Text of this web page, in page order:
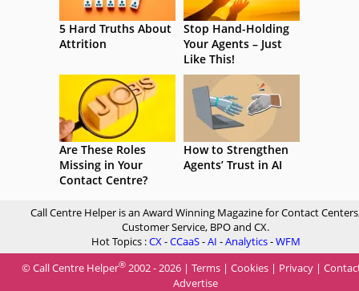
5 Hard Truths About
Attrition
Stop Hand-Holding
Your Agents – Just
Like This!
Are These Roles
Missing in Your
Contact Centre?
How to Strengthen
Agents’ Trust in AI
Call Centre Helper is an Award Winning Magazine for Contact
Customer Service, BPO and CX.
Hot Topics :CX-CCaaS-AI -Analytics-WFM
© Call Centre Helper® 2002 - 2026 | Terms | Cookies | Privacy |
Advertise